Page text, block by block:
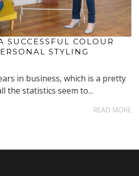
COLOUR
STYLING
in business, which is a pretty
the statistics seem to...
READ MORE